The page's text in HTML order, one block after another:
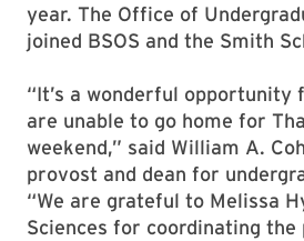
year. The Office of
joined BSOS and the Smith
“It’s a wonderful opportunity
are unable to go home for
weekend,” said William A.
provost and dean for
“We are grateful to Melissa
Sciences for coordinating